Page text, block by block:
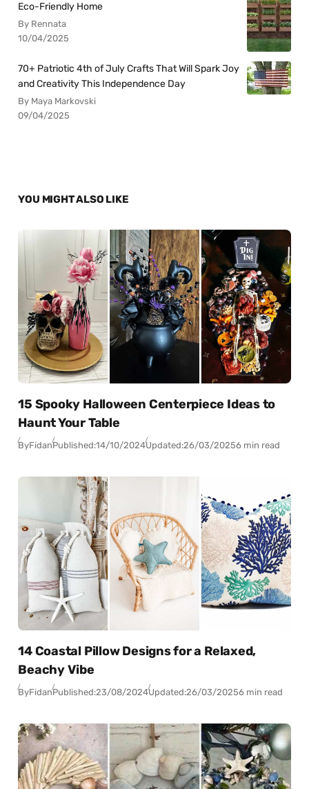
Eco-Friendly Home
By Rennata
10/04/2025
70+ Patriotic 4th of July Crafts That Will Spark Joy
and Creativity This Independence Day
By Maya Markovski
09/04/2025
YOU MIGHT ALSO LIKE
15 Spooky Halloween Centerpiece Ideas to
Haunt Your Table
ByFidanPublished:14/10/2024Updated:26/03/20256 min read
14 Coastal Pillow Designs for a Relaxed,
Beachy Vibe
ByFidanPublished:23/08/2024Updated:26/03/20256 min read